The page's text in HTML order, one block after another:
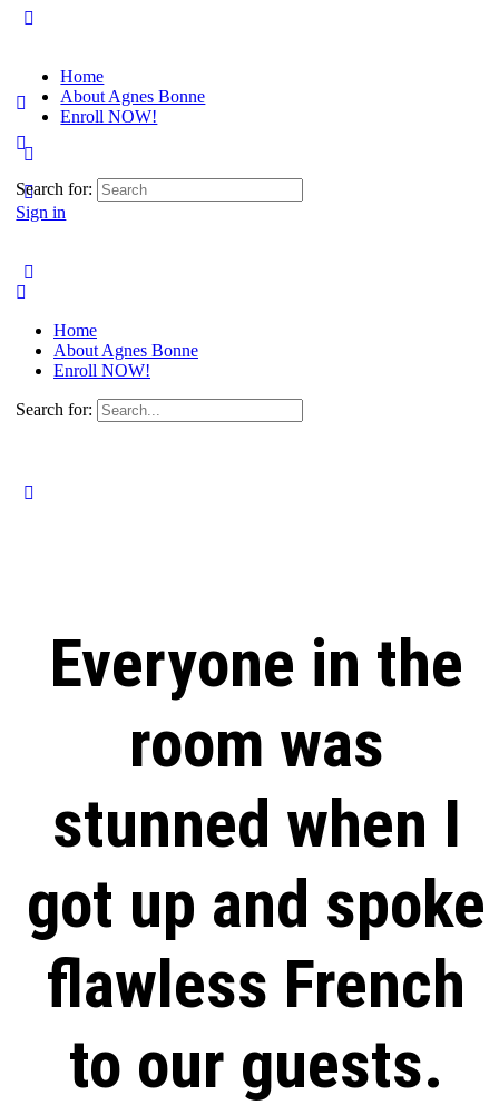
Home
About Agnes Bonne
Enroll NOW!
Sign in
Search for:
Home
About Agnes Bonne
Enroll NOW!
Search for:
Everyone in the
room was
stunned when I
got up and spoke
flawless French
to our guests.